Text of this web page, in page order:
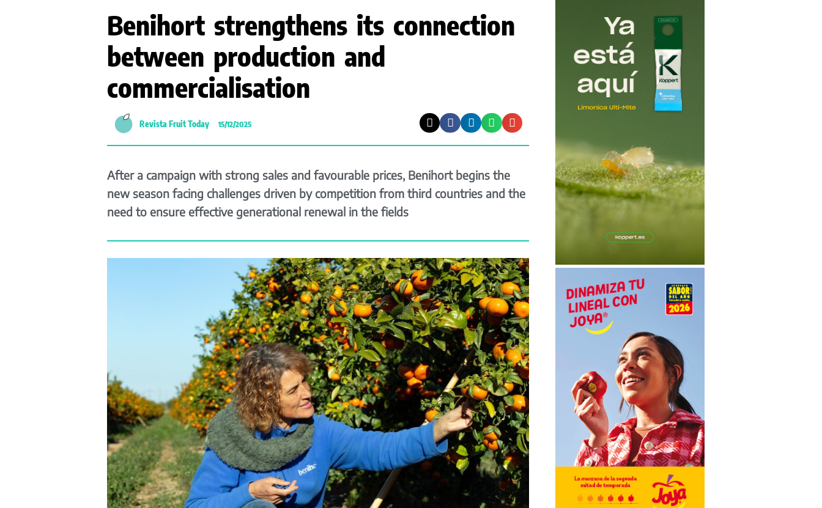
Benihort strengthens its connection
between production and
commercialisation
Revista Fruit Today 15/12/2025
After a campaign with strong sales and favourable prices, Benihort begins the
new season facing challenges driven by competition from third countries and the
need to ensure effective generational renewal in the fields